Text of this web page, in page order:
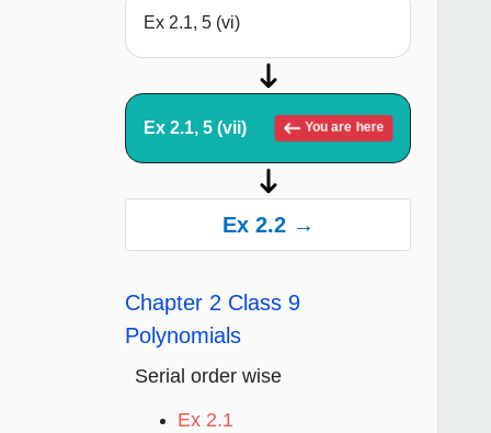
Ex 2.1, 5 (vi)
Ex 2.1, 5 (vii) You are here
Ex 2.2 →
Chapter 2 Class 9
Polynomials
Serial order wise
Ex 2.1